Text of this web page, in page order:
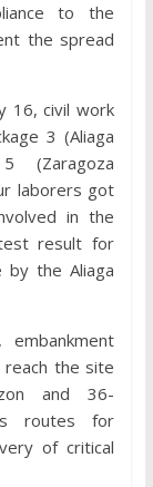
to the
the spread
16, civil work
3 (Aliaga
(Zaragoza
laborers got
in the
result for
by the Aliaga
the site
and 36-
routes for
of critical